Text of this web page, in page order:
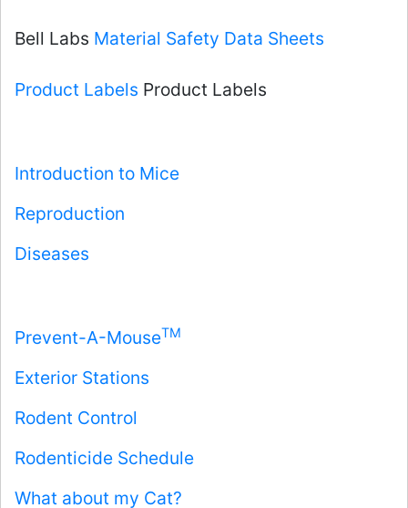
Bell Labs Material Safety Data Sheets
Product Labels Product Labels
Introduction to Mice
Reproduction
Diseases
Prevent-A-MouseTM
Exterior Stations
Rodent Control
Rodenticide Schedule
What about my Cat?